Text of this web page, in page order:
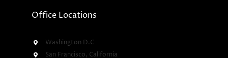
Office Locations
Washington D.C
San Francisco, California